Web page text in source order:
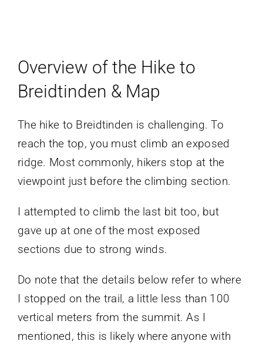
Overview of the Hike to
Breidtinden & Map
The hike to Breidtinden is challenging. To
reach the top, you must climb an exposed
ridge. Most commonly, hikers stop at the
viewpoint just before the climbing section.
I attempted to climb the last bit too, but
gave up at one of the most exposed
sections due to strong winds.
Do note that the details below refer to where
I stopped on the trail, a little less than 100
vertical meters from the summit. As I
mentioned, this is likely where anyone with